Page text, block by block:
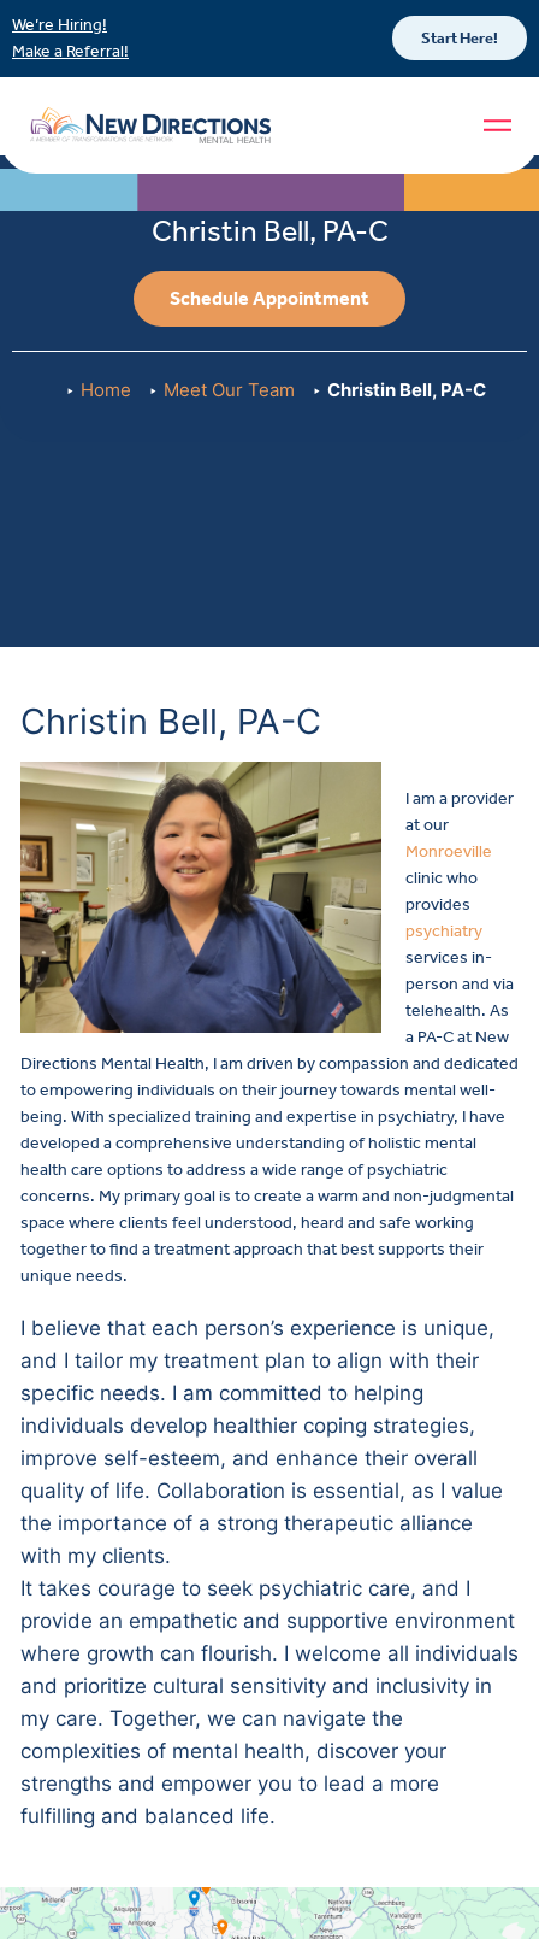
We’re Hiring!
Make a Referral!
Start Here!
Christin Bell, PA-C
Schedule Appointment
Home Meet Our Team Christin Bell, PA-C
Christin Bell, PA-C
I am a provider
at our
Monroeville
clinic who
provides
psychiatry
services in-
person and via
telehealth. As
a PA-C at New
Directions Mental Health, I am driven by compassion and dedicated
to empowering individuals on their journey towards mental well-
being. With specialized training and expertise in psychiatry, I have
developed a comprehensive understanding of holistic mental
health care options to address a wide range of psychiatric
concerns. My primary goal is to create a warm and non-judgmental
space where clients feel understood, heard and safe working
together to find a treatment approach that best supports their
unique needs.
I believe that each person’s experience is unique,
and I tailor my treatment plan to align with their
specific needs. I am committed to helping
individuals develop healthier coping strategies,
improve self-esteem, and enhance their overall
quality of life. Collaboration is essential, as I value
the importance of a strong therapeutic alliance
with my clients.
It takes courage to seek psychiatric care, and I
provide an empathetic and supportive environment
where growth can flourish. I welcome all individuals
and prioritize cultural sensitivity and inclusivity in
my care. Together, we can navigate the
complexities of mental health, discover your
strengths and empower you to lead a more
fulfilling and balanced life.